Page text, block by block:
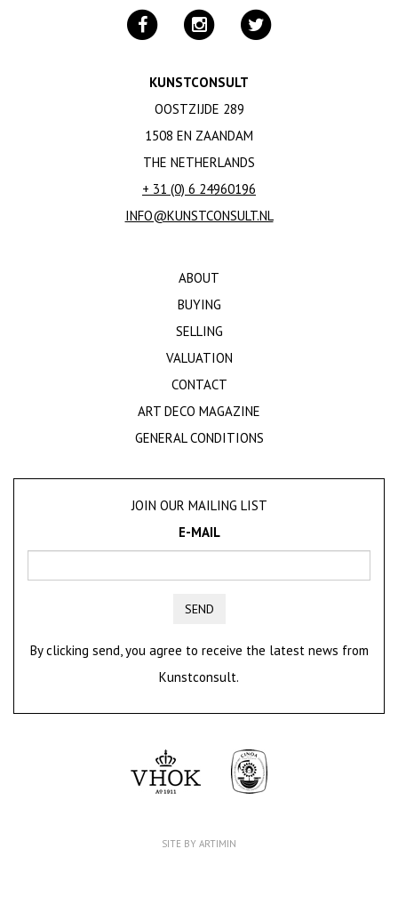
KUNSTCONSULT
OOSTZIJDE 289
1508 EN ZAANDAM
THE NETHERLANDS
+ 31 (0) 6 24960196
INFO@KUNSTCONSULT.NL
ABOUT
BUYING
SELLING
VALUATION
CONTACT
ART DECO MAGAZINE
GENERAL CONDITIONS
JOIN OUR MAILING LIST
E-MAIL
SEND
By clicking send, you agree to receive the latest news from
Kunstconsult.
SITE BY ARTIMIN